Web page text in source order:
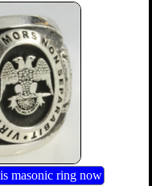
masonic ring now